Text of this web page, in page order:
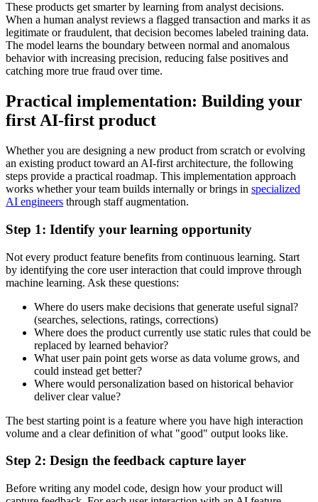
These products get smarter by learning from analyst decisions.
When a human analyst reviews a flagged transaction and marks it as
legitimate or fraudulent, that decision becomes labeled training data.
The model learns the boundary between normal and anomalous
behavior with increasing precision, reducing false positives and
catching more true fraud over time.
Practical implementation: Building your
first AI-first product
Whether you are designing a new product from scratch or evolving
an existing product toward an AI-first architecture, the following
steps provide a practical roadmap. This implementation approach
works whether your team builds internally or brings in specialized
AI engineers through staff augmentation.
Step 1: Identify your learning opportunity
Not every product feature benefits from continuous learning. Start
by identifying the core user interaction that could improve through
machine learning. Ask these questions:
Where do users make decisions that generate useful signal?
(searches, selections, ratings, corrections)
Where does the product currently use static rules that could be
replaced by learned behavior?
What user pain point gets worse as data volume grows, and
could instead get better?
Where would personalization based on historical behavior
deliver clear value?
The best starting point is a feature where you have high interaction
volume and a clear definition of what "good" output looks like.
Step 2: Design the feedback capture layer
Before writing any model code, design how your product will